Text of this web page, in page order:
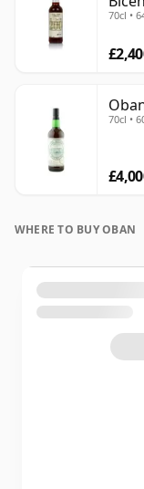
70cl •
70cl •
WHERE TO BUY OBAN